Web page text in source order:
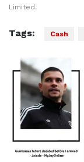
Limited.
Tags: Cash